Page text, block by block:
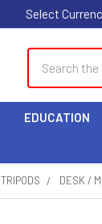
Select
EDUCATION
TRIPODS DESK /